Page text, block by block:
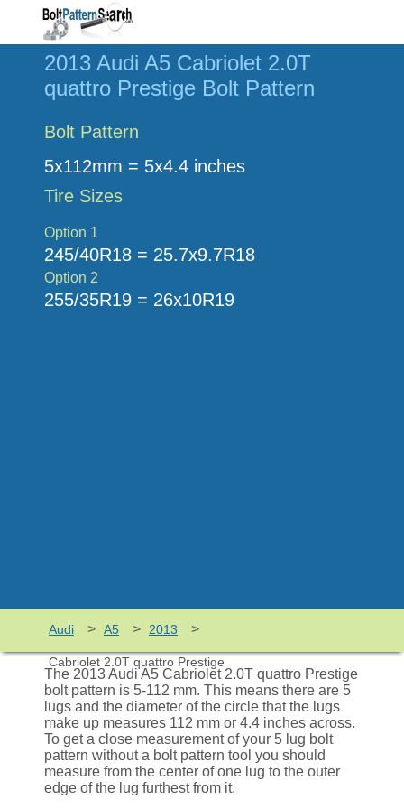
2013 Audi A5 Cabriolet 2.0T
quattro Prestige Bolt Pattern
Bolt Pattern
5x112mm = 5x4.4 inches
Tire Sizes
Option 1
245/40R18 = 25.7x9.7R18
Option 2
255/35R19 = 26x10R19
Audi > A5 > 2013 >
Cabriolet 2.0T quattro Prestige
The 2013 Audi A5 Cabriolet 2.0T quattro Prestige
bolt pattern is 5-112 mm. This means there are 5
lugs and the diameter of the circle that the lugs
make up measures 112 mm or 4.4 inches across.
To get a close measurement of your 5 lug bolt
pattern without a bolt pattern tool you should
measure from the center of one lug to the outer
edge of the lug furthest from it.